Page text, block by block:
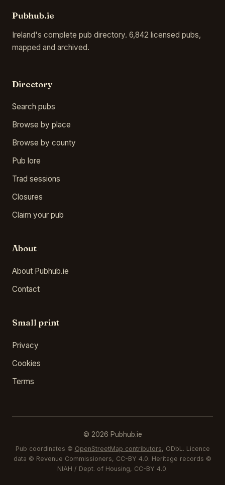
Pubhub.ie
Ireland's complete pub directory. 6,842 licensed pubs,
mapped and archived.
Directory
Search pubs
Browse by place
Browse by county
Pub lore
Trad sessions
Closures
Claim your pub
About
About Pubhub.ie
Contact
Small print
Privacy
Cookies
Terms
© 2026 Pubhub.ie
Pub coordinates © OpenStreetMap contributors, ODbL. Licence
data © Revenue Commissioners, CC-BY 4.0. Heritage records ©
NIAH / Dept. of Housing, CC-BY 4.0.